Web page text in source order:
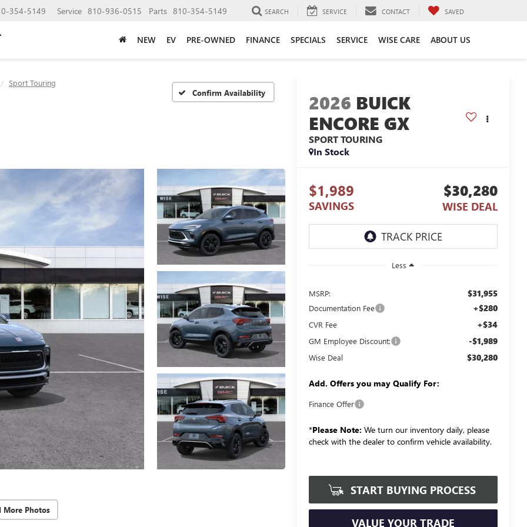
354-5149 Service 810-936-0515 Parts 810-354-5149 SEARCH SERVICE CONTACT SAVED
NEW EV PRE-OWNED FINANCE SPECIALS SERVICE WISE CARE ABOUT US
Sport Touring
Confirm Availability
More Photos
2026 BUICK
ENCORE GX
SPORT TOURING
In Stock
$1,989
SAVINGS
$30,280
WISE DEAL
Less
MSRP: $31,955
Documentation Fee +$280
CVR Fee +$34
GM Employee Discount: -$1,989
Wise Deal $30,280
Add. Offers you may Qualify For:
Finance Offer
*Please Note: We turn our inventory daily, please
check with the dealer to confirm vehicle availability.
START BUYING PROCESS
VALUE YOUR TRADE